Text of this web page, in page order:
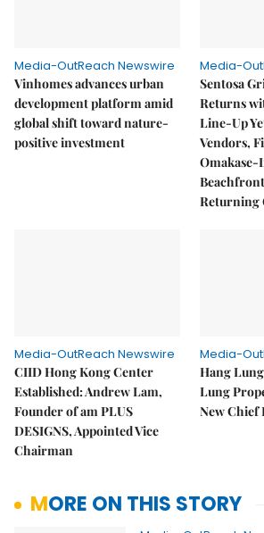
Media-OutReach Newswire
Vinhomes advances urban
development platform amid
global shift toward nature-
positive investment
Media-
Sentosa
Returns
Line-Up
Vendors,
Omakase-
Returning
Media-OutReach Newswire
CIID Hong Kong Center
Established: Andrew Lam,
Founder of am PLUS
DESIGNS, Appointed Vice
Chairman
Media-
Hang
Lung
New Chief
MORE ON THIS STORY